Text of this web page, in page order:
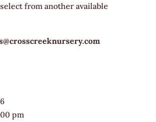
from another available
pm